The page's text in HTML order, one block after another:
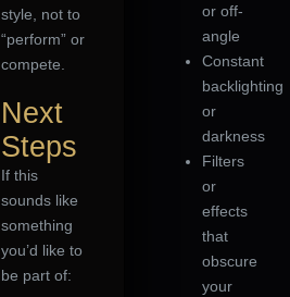
style, not to
“perform” or
compete.
Next
Steps
If this
sounds like
something
you’d like to
be part of:
or off-
angle
Constant
backlighting
or
darkness
Filters
or
effects
that
obscure
your